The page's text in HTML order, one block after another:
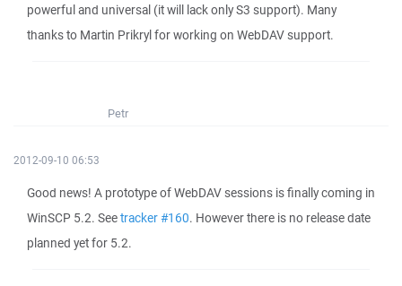
powerful and universal (it will lack only S3 support). Many
thanks to Martin Prikryl for working on WebDAV support.
Petr
2012-09-10 06:53
Good news! A prototype of WebDAV sessions is finally coming in
WinSCP 5.2. Seetracker #160. However there is no release date
planned yet for 5.2.